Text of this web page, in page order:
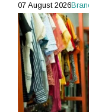
07 August 2026